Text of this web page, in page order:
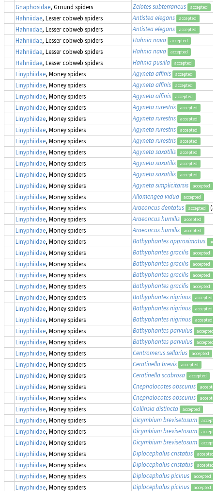
Gnaphosidae, Ground spiders Zelotes subterraneus accepted
Hahniidae, Lesser cobweb spiders Antistea elegans accepted
Hahniidae, Lesser cobweb spiders Antistea elegans accepted
Hahniidae, Lesser cobweb spiders Hahnia nava accepted
Hahniidae, Lesser cobweb spiders Hahnia nava accepted
Hahniidae, Lesser cobweb spiders Hahnia pusilla accepted
Linyphiidae, Money spiders Agyneta affinis accepted
Linyphiidae, Money spiders Agyneta affinis accepted
Linyphiidae, Money spiders Agyneta affinis accepted
Linyphiidae, Money spiders Agyneta rurestris accepted
Linyphiidae, Money spiders Agyneta rurestris accepted
Linyphiidae, Money spiders Agyneta rurestris accepted
Linyphiidae, Money spiders Agyneta rurestris accepted
Linyphiidae, Money spiders Agyneta saxatilis accepted
Linyphiidae, Money spiders Agyneta saxatilis accepted
Linyphiidae, Money spiders Agyneta saxatilis accepted
Linyphiidae, Money spiders Agyneta simplicitarsis accepted
Linyphiidae, Money spiders Allomengea vidua accepted
Linyphiidae, Money spiders Araeoncus dentatus accepted
Linyphiidae, Money spiders Araeoncus humilis accepted
Linyphiidae, Money spiders Araeoncus humilis accepted
Linyphiidae, Money spiders Bathyphantes approximatus
Linyphiidae, Money spiders Bathyphantes gracilis accepted
Linyphiidae, Money spiders Bathyphantes gracilis accepted
Linyphiidae, Money spiders Bathyphantes gracilis accepted
Linyphiidae, Money spiders Bathyphantes gracilis accepted
Linyphiidae, Money spiders Bathyphantes nigrinus accepted
Linyphiidae, Money spiders Bathyphantes nigrinus accepted
Linyphiidae, Money spiders Bathyphantes nigrinus accepted
Linyphiidae, Money spiders Bathyphantes parvulus accepted
Linyphiidae, Money spiders Bathyphantes parvulus accepted
Linyphiidae, Money spiders Centromerus sellarius accepted
Linyphiidae, Money spiders Ceratinella brevis accepted
Linyphiidae, Money spiders Ceratinella scabrosa accepted
Linyphiidae, Money spiders Cnephalocotes obscurus accepted
Linyphiidae, Money spiders Cnephalocotes obscurus accepted
Linyphiidae, Money spiders Collinsia distincta accepted
Linyphiidae, Money spiders Dicymbium brevisetosum
Linyphiidae, Money spiders Dicymbium brevisetosum
Linyphiidae, Money spiders Dicymbium brevisetosum
Linyphiidae, Money spiders Diplocephalus cristatus accepted
Linyphiidae, Money spiders Diplocephalus cristatus accepted
Linyphiidae, Money spiders Diplocephalus picinus accepted
Linyphiidae, Money spiders Diplocephalus picinus accepted